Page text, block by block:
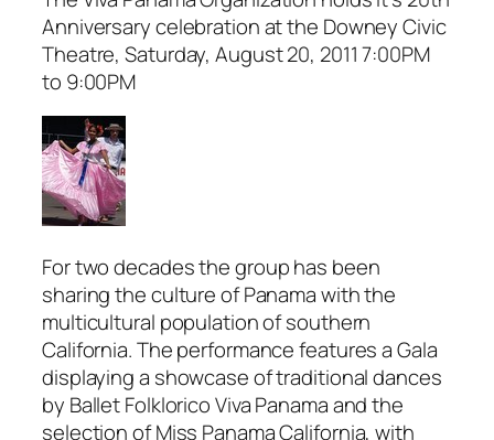
Anniversary celebration at the Downey Civic
Theatre, Saturday, August 20, 2011 7:00PM
to 9:00PM
For two decades the group has been
sharing the culture of Panama with the
multicultural population of southern
California. The performance features a Gala
displaying a showcase of traditional dances
by Ballet Folklorico Viva Panama and the
selection of Miss Panama California, with